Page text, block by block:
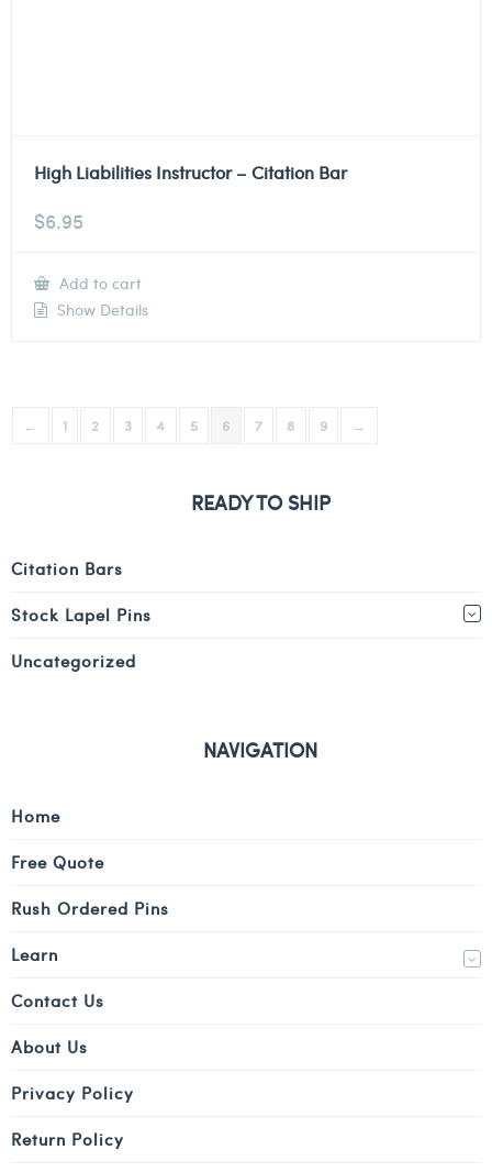
High Liabilities Instructor – Citation Bar
$6.95
Add to cart
Show Details
← 1 2 3 4 5 6 7 8 9 →
READY TO SHIP
Citation Bars
Stock Lapel Pins
Uncategorized
NAVIGATION
Home
Free Quote
Rush Ordered Pins
Learn
Contact Us
About Us
Privacy Policy
Return Policy